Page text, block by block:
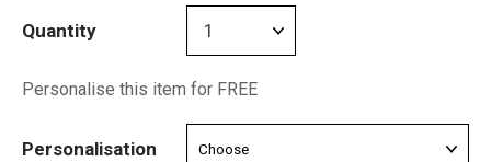
Quantity
Personalise this item for FREE
Personalisation